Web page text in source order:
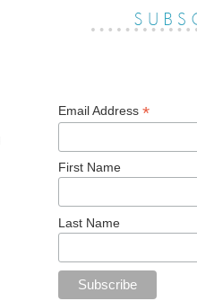
Email Address *
First Name
Last Name